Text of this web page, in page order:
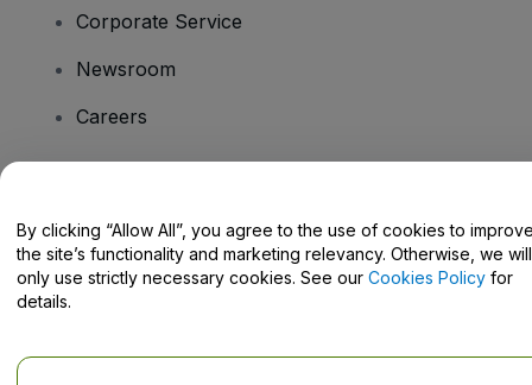
Corporate Service
Newsroom
Careers
Help Centre / Contact Us
By clicking “Allow All”, you agree to the use of cookies to
the site’s functionality and marketing relevancy. Otherwise, we will
only use strictly necessary cookies. See our Cookies Policy for
details.